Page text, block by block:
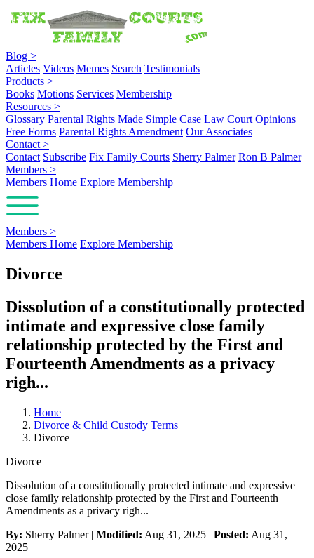
Blog >
Articles Videos Memes Search Testimonials
Products >
Books Motions Services Membership
Resources >
Glossary Parental Rights Made Simple Case Law Court Opinions
Free Forms Parental Rights Amendment Our Associates
Contact >
Contact Subscribe Fix Family Courts Sherry Palmer Ron B Palmer
Members >
Members Home Explore Membership
Members >
Members Home Explore Membership
Divorce
Dissolution of a constitutionally protected
intimate and expressive close family
relationship protected by the First and
Fourteenth Amendments as a privacy
righ...
Home
Divorce & Child Custody Terms
Divorce
Divorce
Dissolution of a constitutionally protected intimate and expressive
close family relationship protected by the First and Fourteenth
Amendments as a privacy righ...
By: Sherry Palmer | Modified: Aug 31, 2025 | Posted: Aug 31,
2025